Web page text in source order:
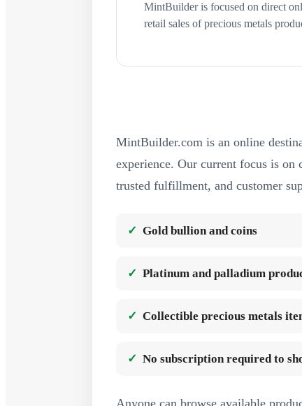
MintBuilder is focused on direct
retail sales of precious metals
MintBuilder.com is an online
experience. Our current focus is
trusted fulfillment, and customer
Gold bullion and coins
Platinum and palladium
Collectible precious metals
No subscription required to
Anyone can browse available